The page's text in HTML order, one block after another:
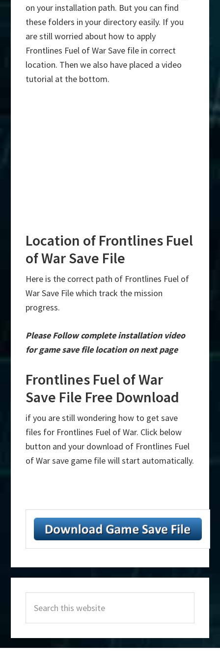
on your installation path. But you can find
these folders in your directory easily. If you
are still worried about how to apply
Frontlines Fuel of War Save file in correct
location. Then we also have placed a video
tutorial at the bottom.
Location of Frontlines Fuel
of War Save File
Here is the correct path of Frontlines Fuel of
War Save File which track the mission
progress.
Please Follow complete installation video
for game save file location on next page
Frontlines Fuel of War
Save File Free Download
if you are still wondering how to get save
files for Frontlines Fuel of War. Click below
button and your download of Frontlines Fuel
of War save game file will start automatically.
Sidebar
this
website